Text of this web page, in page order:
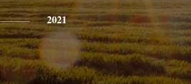
2021